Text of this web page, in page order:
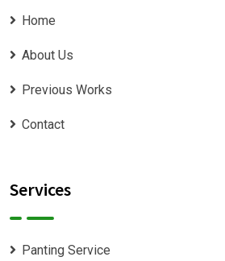
Home
About Us
Previous Works
Contact
Services
Panting Service